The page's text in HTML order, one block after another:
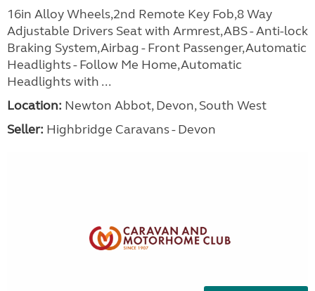
16in Alloy Wheels,2nd Remote Key Fob,8 Way
Adjustable Drivers Seat with Armrest,ABS - Anti-lock
Braking System,Airbag - Front Passenger,Automatic
Headlights - Follow Me Home,Automatic
Headlights with ...
Location: Newton Abbot, Devon, South West
Seller: Highbridge Caravans - Devon